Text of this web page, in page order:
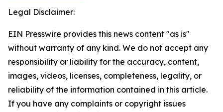
Legal Disclaimer:
EIN Presswire provides this news content "as is"
without warranty of any kind. We do not accept any
responsibility or liability for the accuracy, content,
images, videos, licenses, completeness, legality, or
reliability of the information contained in this article.
If you have any complaints or copyright issues